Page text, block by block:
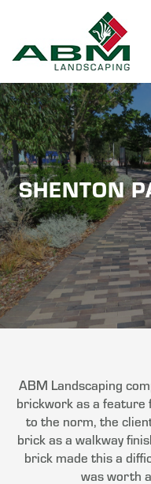
content
SHENTON
ABM Landscaping
brickwork as a feature
to the norm, the
brick as a walkway
brick made this a
was worth